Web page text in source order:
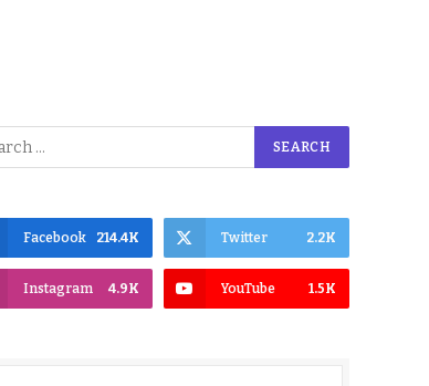
Facebook 214.4K Twitter 2.2K
Instagram 4.9K YouTube 1.5K